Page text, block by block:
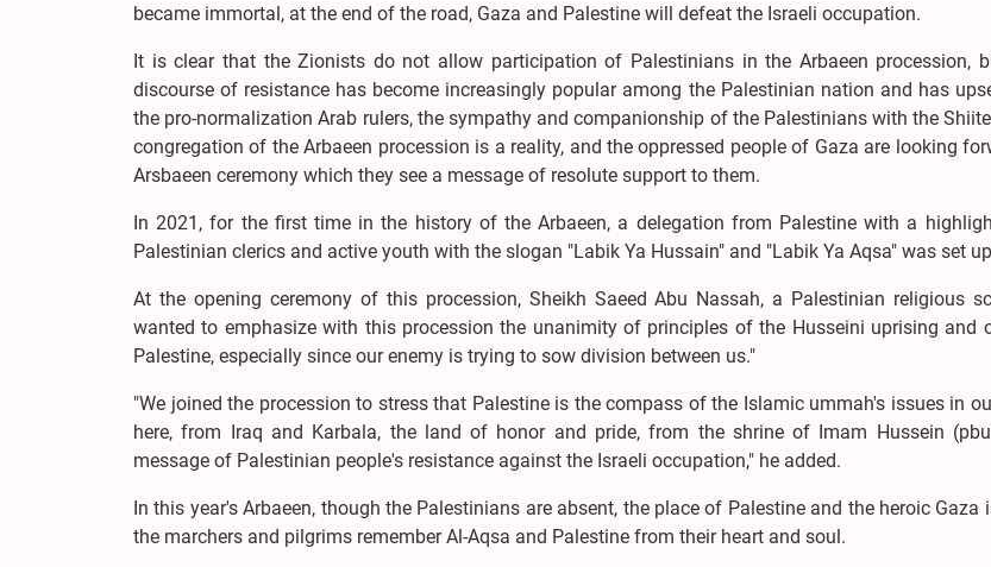
became immortal, at the end of the road, Gaza and Palestine will defeat the Israeli occupation.
It is clear that the Zionists do not allow participation of Palestinians in the Arbaeen procession,
discourse of resistance has become increasingly popular among the Palestinian nation and has
the pro-normalization Arab rulers, the sympathy and companionship of the Palestinians with the
congregation of the Arbaeen procession is a reality, and the oppressed people of Gaza are looking
Arsbaeen ceremony which they see a message of resolute support to them.
In 2021, for the first time in the history of the Arbaeen, a delegation from Palestine with a
Palestinian clerics and active youth with the slogan "Labik Ya Hussain" and "Labik Ya Aqsa" was set
At the opening ceremony of this procession, Sheikh Saeed Abu Nassah, a Palestinian religious
wanted to emphasize with this procession the unanimity of principles of the Husseini uprising and
Palestine, especially since our enemy is trying to sow division between us."
"We joined the procession to stress that Palestine is the compass of the Islamic ummah's issues in
here, from Iraq and Karbala, the land of honor and pride, from the shrine of Imam Hussein
message of Palestinian people's resistance against the Israeli occupation," he added.
In this year's Arbaeen, though the Palestinians are absent, the place of Palestine and the heroic Gaza
the marchers and pilgrims remember Al-Aqsa and Palestine from their heart and soul.